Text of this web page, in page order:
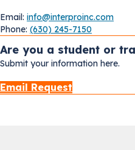
Email: info@interproinc.com
Phone: (630) 245-7150
Are you a student or
Submit your information here.
Email Request